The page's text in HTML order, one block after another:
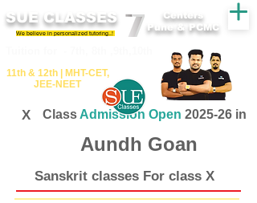
SUE CLASSES
We believe in personalized tutoring..!
11th &​ 12th | ​MHT​-CET​,
JEE​-NEET​
Centers
Pune & PCMC
X Class Admission Open 2025-26 in
Aundh Goan
Sanskrit classes For class X